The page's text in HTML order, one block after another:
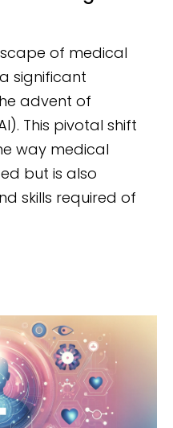
of medical
significant
advent of
This pivotal shift
way medical
but is also
skills required of